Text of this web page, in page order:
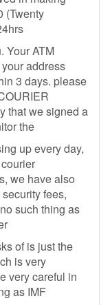
(Twenty
Your ATM
address
3 days. please
that we signed a
the
up every day,
we have also
fees,
such thing as
of is just the
is very
very careful in
as IMF